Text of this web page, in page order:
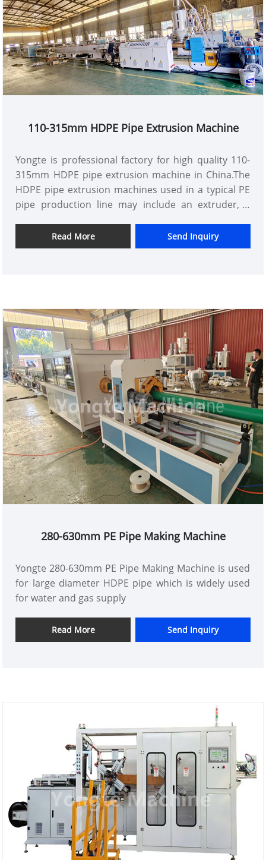
beautiful and durable. With its excellent
performance and wide applicability, the products of
this line provide strong support for the
development of various industries.
110-315mm HDPE Pipe Extrusion Machine
Yongte is professional factory for high quality 110-
315mm HDPE pipe extrusion machine in China.The
HDPE pipe extrusion machines used in a typical PE
pipe production line may include an extruder, a
machine, a pipe-coiler, and other auxiliary machines
such as a mixer and a crusher.
Read More Send Inquiry
280-630mm PE Pipe Making Machine
Yongte 280-630mm PE Pipe Making Machine is used
for large diameter HDPE pipe which is widely used
for water and gas supply
Read More Send Inquiry